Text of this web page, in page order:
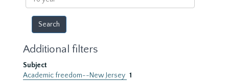
year
Additional filters
Subject
Academic freedom--New Jersey 1